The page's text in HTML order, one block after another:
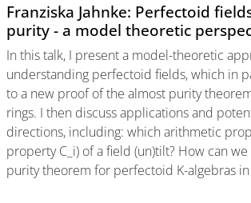
Franziska Jahnke: Perfectoid
purity - a model theoretic
In this talk, I present a model-theoretic
understanding perfectoid fields, which in
to a new proof of the almost purity
rings. I then discuss applications and
directions, including: which arithmetic
property C_i) of a field (un)tilt? How can
purity theorem for perfectoid K-algebras